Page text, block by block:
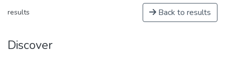
results Back to results
Discover